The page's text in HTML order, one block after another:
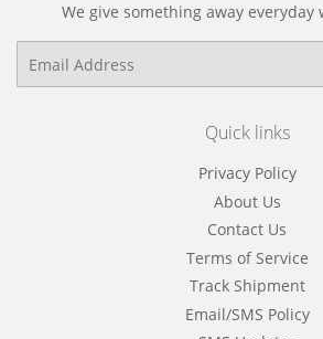
We give something away
Quick links
Privacy Policy
About Us
Contact Us
Terms of Service
Track Shipment
Email/SMS Policy